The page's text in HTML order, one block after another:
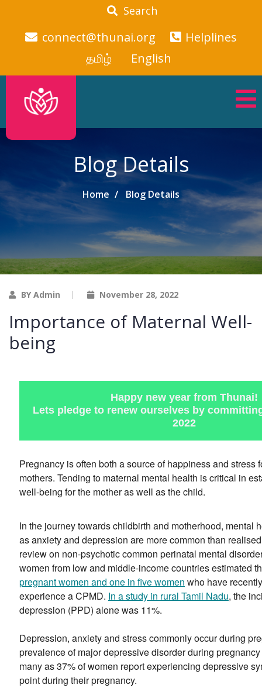
Search
connect@thunai.org
Helplines
தமிழ்
English
Blog Details
Home Blog Details
BY Admin November 28, 2022
Importance of Maternal Well-
being
Happy new year from Thunai!
Lets pledge to renew ourselves by
2022
Pregnancy is often both a source of happiness and stress
mothers. Tending to maternal mental health is critical in
well-being for the mother as well as the child.
In the journey towards childbirth and motherhood, mental
as anxiety and depression are more common than
review on non-psychotic common perinatal mental
women from low and middle-income countries estimated
pregnant women and one in five women who have
experience a CPMD. In a study in rural Tamil Nadu, the
depression (PPD) alone was 11%.
Depression, anxiety and stress commonly occur during
prevalence of major depressive disorder during
many as 37% of women report experiencing depressive
point during their pregnancy.